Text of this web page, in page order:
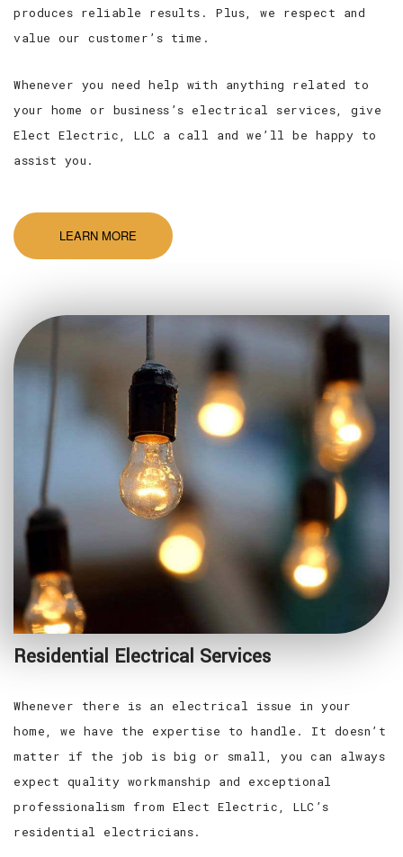
produces reliable results. Plus, we respect and
value our customer’s time.
Whenever you need help with anything related to
your home or business’s electrical services, give
Elect Electric, LLC a call and we’ll be happy to
assist you.
LEARN MORE
Residential Electrical Services
Whenever there is an electrical issue in your
home, we have the expertise to handle. It doesn’t
matter if the job is big or small, you can always
expect quality workmanship and exceptional
professionalism from Elect Electric, LLC’s
residential electricians.